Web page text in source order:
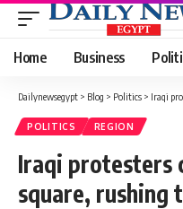
Home Business
Dailynewsegypt > Blog > Politics > Iraqi
POLITICS REGION
Iraqi protesters
square, rushing